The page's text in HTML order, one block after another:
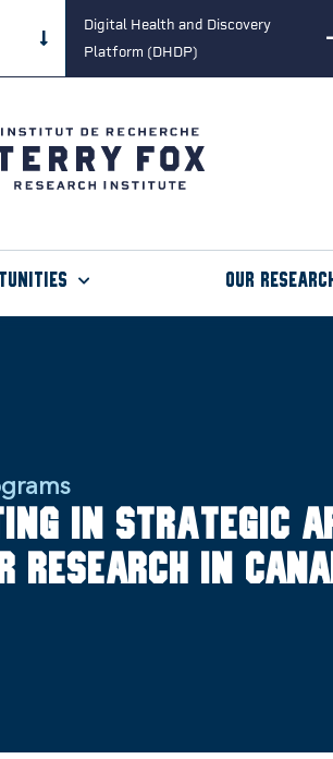
Digital Health and Discovery
Platform (DHDP)
Our Research
in strategic
research in